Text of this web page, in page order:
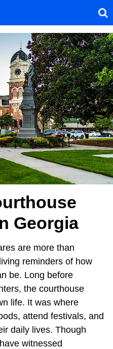
Georgia
are more than
reminders of how
be. Long before
the courthouse
life. It was where
attend festivals, and
daily lives. Though
witnessed